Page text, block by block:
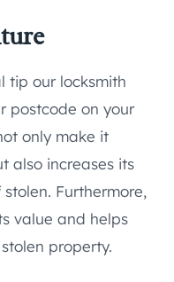
tip our locksmith
postcode on your
only make it
also increases its
Furthermore,
value and helps
property.